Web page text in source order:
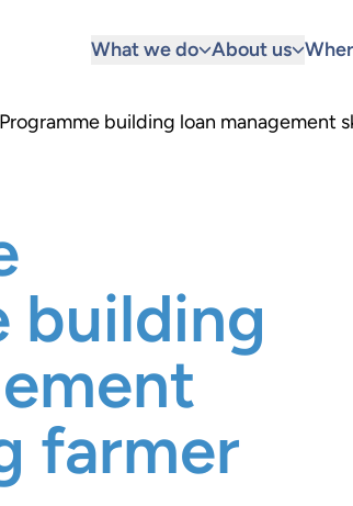
What we do About us
building loan management
building
farmer